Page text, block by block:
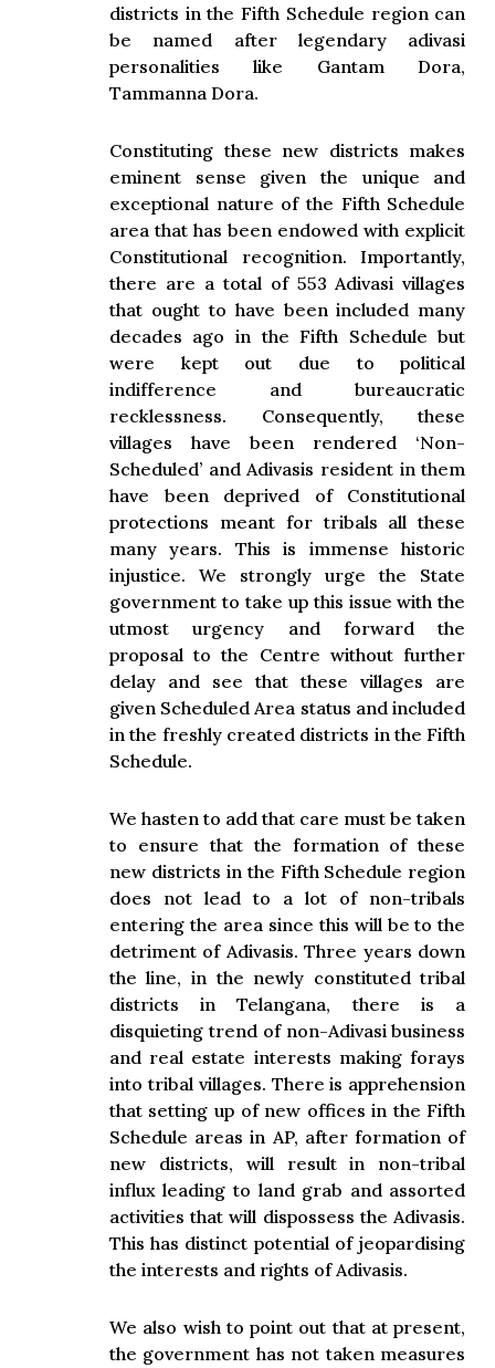
districts in the Fifth Schedule region can
be named after legendary adivasi
personalities like Gantam Dora,
Tammanna Dora.
Constituting these new districts makes
eminent sense given the unique and
exceptional nature of the Fifth Schedule
area that has been endowed with explicit
Constitutional recognition. Importantly,
there are a total of 553 Adivasi villages
that ought to have been included many
decades ago in the Fifth Schedule but
were kept out due to political
indifference and bureaucratic
recklessness. Consequently, these
villages have been rendered ‘Non-
Scheduled’ and Adivasis resident in them
have been deprived of Constitutional
protections meant for tribals all these
many years. This is immense historic
injustice. We strongly urge the State
government to take up this issue with the
utmost urgency and forward the
proposal to the Centre without further
delay and see that these villages are
given Scheduled Area status and included
in the freshly created districts in the Fifth
Schedule.
We hasten to add that care must be taken
to ensure that the formation of these
new districts in the Fifth Schedule region
does not lead to a lot of non-tribals
entering the area since this will be to the
detriment of Adivasis. Three years down
the line, in the newly constituted tribal
districts in Telangana, there is a
disquieting trend of non-Adivasi business
and real estate interests making forays
into tribal villages. There is apprehension
that setting up of new offices in the Fifth
Schedule areas in AP, after formation of
new districts, will result in non-tribal
influx leading to land grab and assorted
activities that will dispossess the Adivasis.
This has distinct potential of jeopardising
the interests and rights of Adivasis.
We also wish to point out that at present,
the government has not taken measures